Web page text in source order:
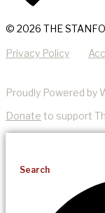
© 2026 THE
Privacy Policy
Proudly Powered by
Donate to support
Search